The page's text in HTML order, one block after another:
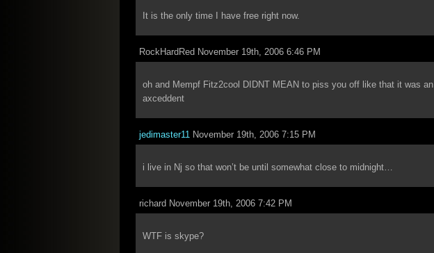
It is the only time I have free right now.
RockHardRed November 19th, 2006 6:46 PM
oh and Mempf Fitz2cool DIDNT MEAN to piss you off like that it was an
axceddent
jedimaster11 November 19th, 2006 7:15 PM
i live in Nj so that won’t be until somewhat close to midnight…
richard November 19th, 2006 7:42 PM
WTF is skype?